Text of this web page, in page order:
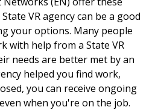
VR agency can be a good
your options. Many people
with help from a State VR
needs are better met by an
helped you find work,
you can receive ongoing
when you're on the job.